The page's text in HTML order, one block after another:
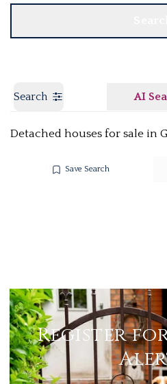
Search AI
Save Search
Register